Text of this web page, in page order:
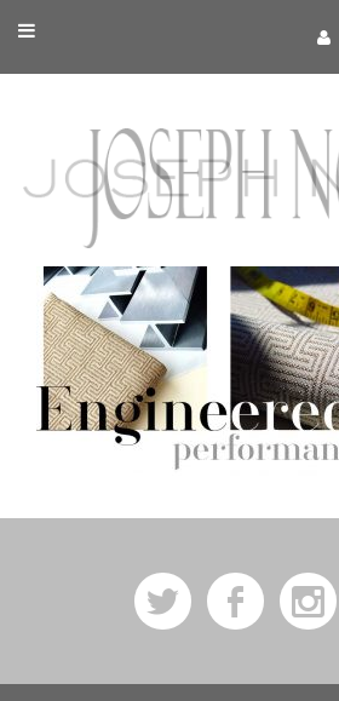
Toggle
navigation
a b x